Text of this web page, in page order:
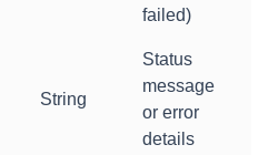
failed)
String
Status
message
or error
details